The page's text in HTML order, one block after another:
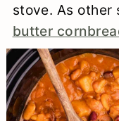
stove. As other
butter